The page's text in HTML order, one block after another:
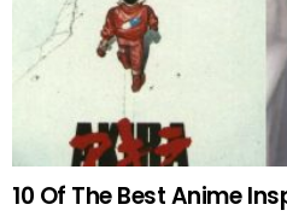
10 Of The Best Anime